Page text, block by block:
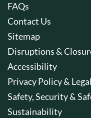
FAQs
Contact Us
Sitemap
Disruptions &
Accessibility
Privacy Policy & Legal
Safety, Security &
Sustainability